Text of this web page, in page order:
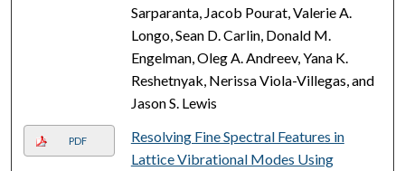
Sarparanta, Jacob Pourat, Valerie A.
Longo, Sean D. Carlin, Donald M.
Engelman, Oleg A. Andreev, Yana K.
Reshetnyak, Nerissa Viola-Villegas, and
Jason S. Lewis
PDF
Resolving Fine Spectral Features in
Lattice Vibrational Modes Using